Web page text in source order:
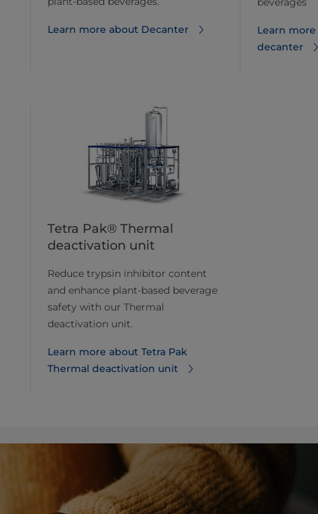
Learn more about ​​Decanter
Learn
decanter
Tetra Pak® Thermal
deactivation unit
Reduce trypsin inhibitor content
and enhance plant-based beverage
safety with our Thermal
deactivation unit.
Learn more about ​​Tetra Pak
Thermal deactivation unit